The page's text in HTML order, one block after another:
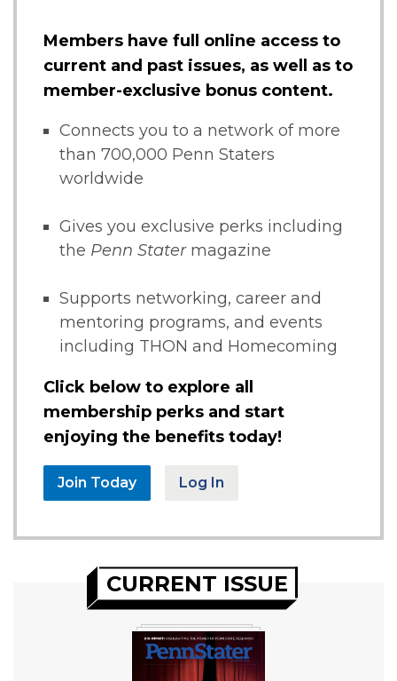
Members have full online access to
current and past issues, as well as to
member-exclusive bonus content.
Connects you to a network of more
than 700,000 Penn Staters
worldwide
Gives you exclusive perks including
the Penn Statermagazine
Supports networking, career and
mentoring programs, and events
including THON and Homecoming
Click below to explore all
membership perks and start
enjoying the benefits today!
Join Today Log In
CURRENT ISSUE